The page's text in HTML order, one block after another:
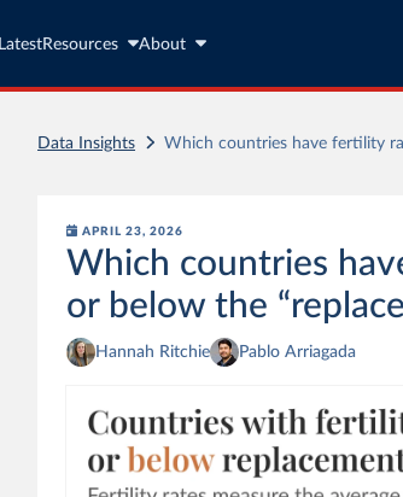
LatestResources About
Data Insights Which countries have fertility
APRIL 23, 2026
Which countries
or below the
Hannah Ritchie Pablo Arriagada